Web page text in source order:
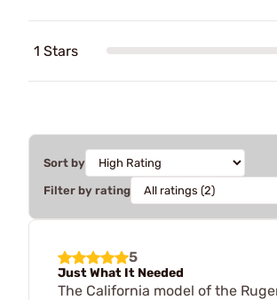
1 Stars
Sort by
Filter by rating
5
Just What It Needed
The California model of the